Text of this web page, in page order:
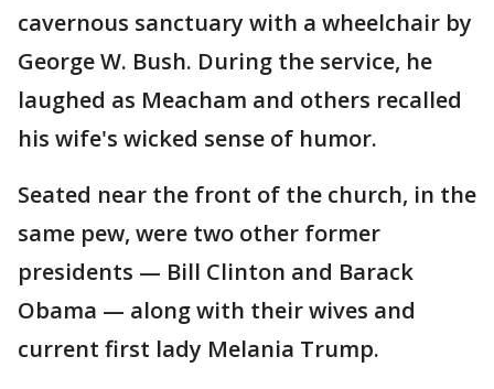
cavernous sanctuary with a wheelchair by
George W. Bush. During the service, he
laughed as Meacham and others recalled
his wife's wicked sense of humor.
Seated near the front of the church, in the
same pew, were two other former
presidents — Bill Clinton and Barack
Obama — along with their wives and
current first lady Melania Trump.